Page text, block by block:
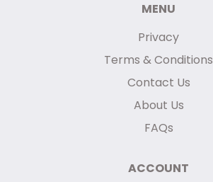
MENU
Privacy
Terms & Conditions
Contact Us
About Us
FAQs
ACCOUNT